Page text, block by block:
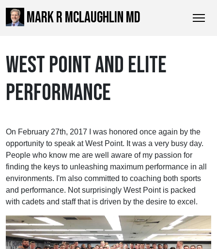
MARK R MCLAUGHLIN MD
WEST POINT AND ELITE
PERFORMANCE
On February 27th, 2017 I was honored once again by the
opportunity to speak at West Point. It was a very busy day.
People who know me are well aware of my passion for
finding the keys to unleashing maximum performance in all
environments. I'm also committed to coaching both sports
and performance. Not surprisingly West Point is packed
with cadets and staff that is driven by the desire to excel.